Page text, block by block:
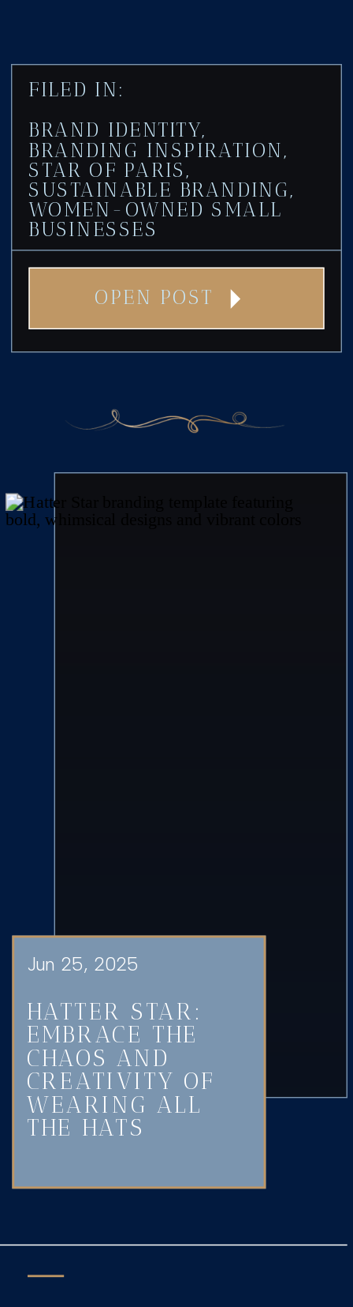
OPEN POST
FILED IN:
BRAND IDENTITY,
BRANDING INSPIRATION,
STAR OF PARIS,
SUSTAINABLE BRANDING,
WOMEN-OWNED SMALL
BUSINESSES
HATTER STAR:
EMBRACE THE
CHAOS AND
CREATIVITY OF
WEARING ALL
THE HATS
Jun 25, 2025